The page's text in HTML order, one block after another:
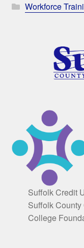
Workforce
Suffolk Credit
Suffolk
College